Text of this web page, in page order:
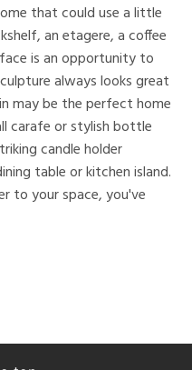
that could use a little
an etagere, a coffee
is an opportunity to
always looks great
may be the perfect home
carafe or stylish bottle
candle holder
table or kitchen island.
to your space, you've